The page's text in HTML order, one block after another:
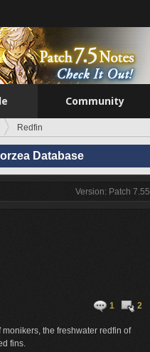
Community
Redfin
Database
Version: Patch 7.55
1 2
the freshwater redfin of
fins.